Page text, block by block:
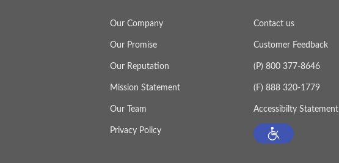
Our Company
Our Promise
Our Reputation
Mission Statement
Our Team
Privacy Policy
Contact us
Customer Feedback
(P) 800 377-8646
(F) 888 320-1779
Accessibilty Statement